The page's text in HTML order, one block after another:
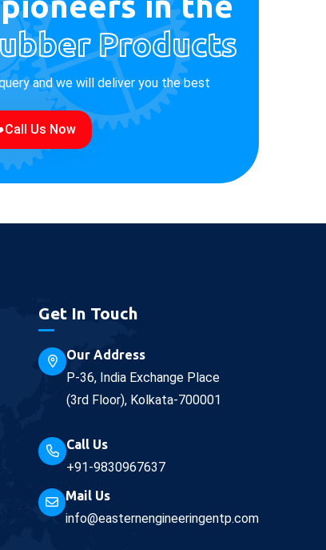
Products
and we will deliver you the best
Call Us Now
Get In Touch
Our Address
P-36, India Exchange Place
(3rd Floor), Kolkata-700001
Call Us
+91-9830967637
Mail Us
info@easternengineeringentp.com